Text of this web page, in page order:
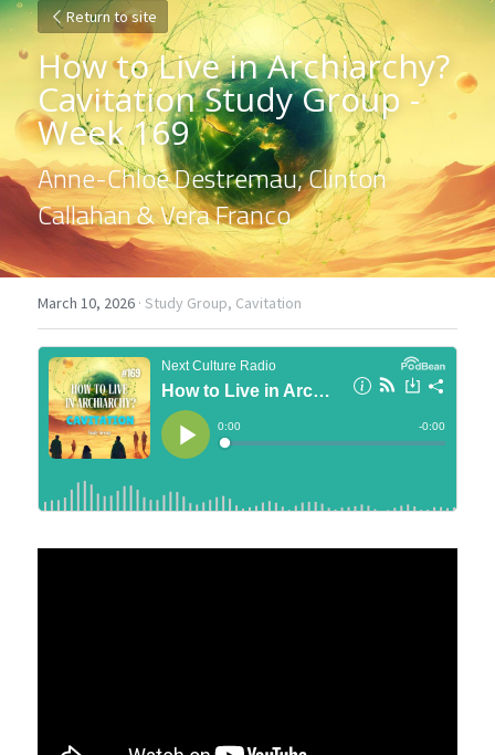
Return to site
How to Live in Archiarchy?
Cavitation Study Group -
Week 169
Anne-Chloé Destremau, Clinton
Callahan & Vera Franco
March 10, 2026 · Study Group, Cavitation